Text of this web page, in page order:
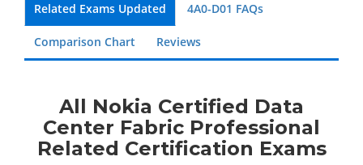
Related Exams Updated 4A0-D01 FAQs
Comparison Chart Reviews
All Nokia Certified Data
Center Fabric Professional
Related Certification Exams